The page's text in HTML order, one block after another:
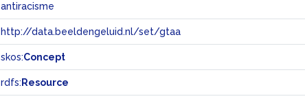
antiracisme
http://data.beeldengeluid.nl/set/gtaa
skos:Concept
rdfs: Resource